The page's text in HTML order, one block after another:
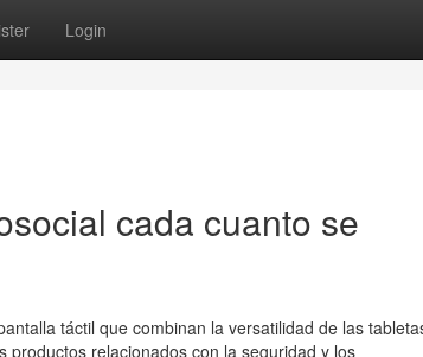
Login
cada cuanto se
táctil que combinan la versatilidad de las
relacionados con la seguridad y los